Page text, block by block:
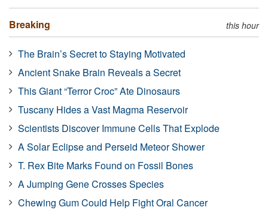
Breaking this hour
The Brain’s Secret to Staying Motivated
Ancient Snake Brain Reveals a Secret
This Giant “Terror Croc” Ate Dinosaurs
Tuscany Hides a Vast Magma Reservoir
Scientists Discover Immune Cells That Explode
A Solar Eclipse and Perseid Meteor Shower
T. Rex Bite Marks Found on Fossil Bones
A Jumping Gene Crosses Species
Chewing Gum Could Help Fight Oral Cancer